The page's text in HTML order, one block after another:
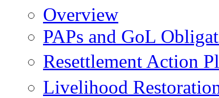
Overview
PAPs and GoL
Resettlement Action
Livelihood